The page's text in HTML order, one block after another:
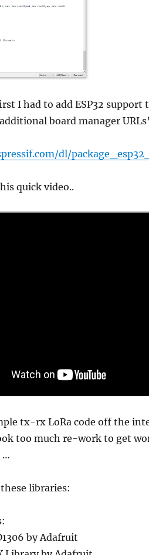
I had to add ESP32 support
board manager
dl/
quick video..
tx-rx LoRa code off the
too much re-work to get
…
libraries:
by Adafruit